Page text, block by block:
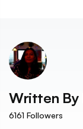
Written By
6161 Followers